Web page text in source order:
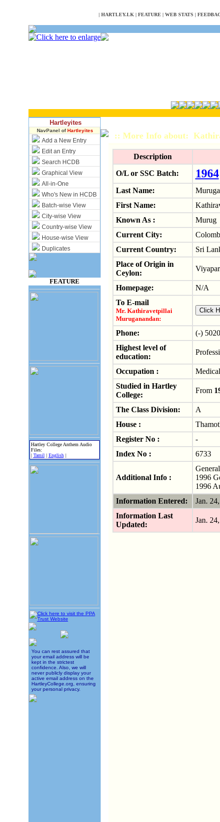
| HARTLEY.LK | FEATURE | WEB STATS |
Hartleyites
NavPanel ofHartleyites
Add a New Entry
Edit an Entry
Search HCDB
Graphical View
All-in-One
Who's New in HCDB
Batch-wise View
City-wise View
Country-wise View
House-wise View
Duplicates
FEATURE
Hartley College Anthem Audio
Files:
| Tamil | English|
You can rest assured that
your email address will be
kept in the strictest
confidence. Also, we will
never publicly display your
active email address on the
HartleyCollege.org, ensuring
your personal privacy.
:: More Info about:
Description
O/L or SSC Batch:
1964
Last Name:
First Name:
Known As :
Murug
Current City:
Current Country:
Sri
Place of Origin in
Ceylon:
Homepage:
N/A
To E-mail
Mr. Kathiravetpillai
Muruganandan:
Phone:
(-)
Highest level of
education:
Occupation :
Studied in Hartley
College:
From
The Class Division:
A
House :
Register No :
-
Index No :
6733
Additional Info :
1996
1996
Information Entered:
Jan.
Information Last
Updated:
Jan.